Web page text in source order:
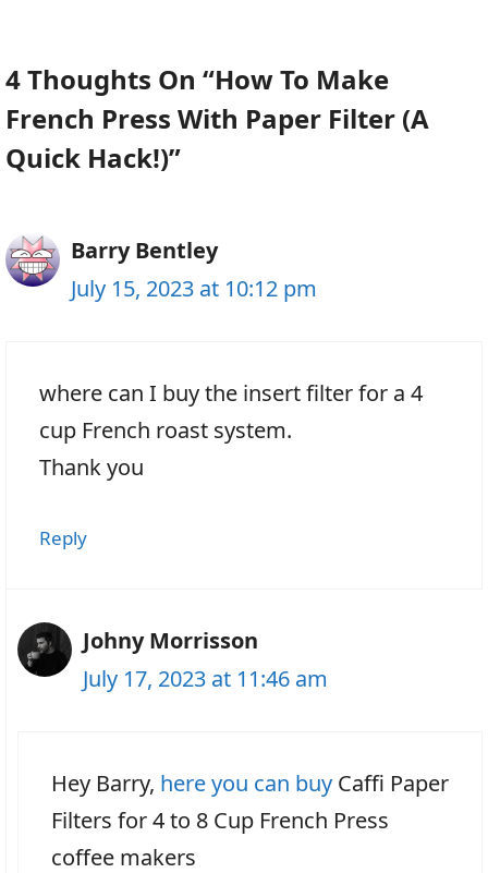
4 Thoughts On “How To Make
French Press With Paper Filter (A
Quick Hack!)”
Barry Bentley
July 15, 2023 at 10:12 pm
where can I buy the insert filter for a 4
cup French roast system.
Thank you
Reply
Johny Morrisson
July 17, 2023 at 11:46 am
Hey Barry, here you can buy Caffi Paper
Filters for 4 to 8 Cup French Press
coffee makers